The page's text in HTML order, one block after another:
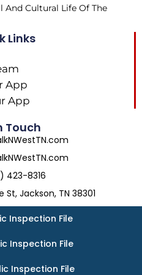
Cultural Life Of The
Links
App
App
Touch
423-8316
Jackson, TN 38301
Inspection File
Inspection File
Inspection File